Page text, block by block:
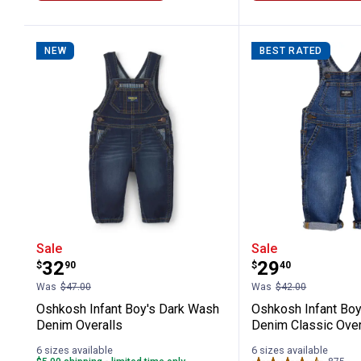
NEW
Oshkosh Infant Boy's Dark Wash
Sale
Price:
$32
.
90
Was $47.00
Oshkosh Infant Boy's Dark Wash
Denim Overalls
6 sizes available
BEST RATED
Oshkosh
Sale
Price:
$29
.
40
Was $42.00
Oshkosh Infant
Denim Classic
6 sizes available